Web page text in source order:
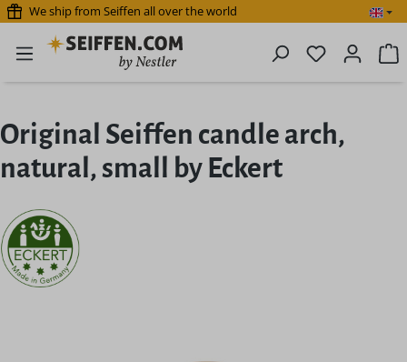
Skip to main content
We ship from Seiffen all over the world
You have
Original Seiffen candle arch,
natural, small by Eckert